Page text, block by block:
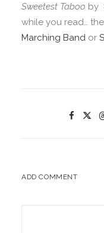
Sweetest Taboo by
while you read… the
Marching Band or
ADD COMMENT